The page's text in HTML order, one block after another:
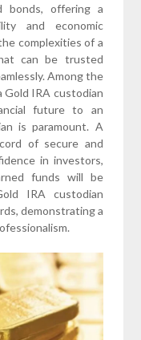
bonds, offering a
and economic
complexities of a
can be trusted
Among the
Gold IRA custodian
future to an
is paramount. A
of secure and
in investors,
funds will be
IRA custodian
demonstrating a